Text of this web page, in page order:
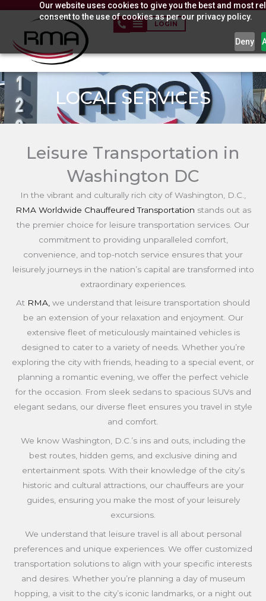
Our website uses cookies to give you the best and most
consent to the use of cookies as per our privacy policy.
Deny
content
LOGIN
LOCAL SERVICES
Leisure Transportation in
Washington DC
In the vibrant and culturally rich city of Washington, D.C.,
RMA Worldwide Chauffeured Transportation stands out as
the premier choice for leisure transportation services. Our
commitment to providing unparalleled comfort,
convenience, and top-notch service ensures that your
leisurely journeys in the nation’s capital are transformed into
extraordinary experiences.
At RMA, we understand that leisure transportation should
be an extension of your relaxation and enjoyment. Our
extensive fleet of meticulously maintained vehicles is
designed to cater to a variety of needs. Whether you’re
exploring the city with friends, heading to a special event, or
planning a romantic evening, we offer the perfect vehicle
for the occasion. From sleek sedans to spacious SUVs and
elegant sedans, our diverse fleet ensures you travel in style
and comfort.
We know Washington, D.C.’s ins and outs, including the
best routes, hidden gems, and exclusive dining and
entertainment spots. With their knowledge of the city’s
historic and cultural attractions, our chauffeurs are your
guides, ensuring you make the most of your leisurely
excursions.
We understand that leisure travel is all about personal
preferences and unique experiences. We offer customized
transportation solutions to align with your specific interests
and desires. Whether you’re planning a day of museum
hopping, a visit to the city’s iconic landmarks, or a night out